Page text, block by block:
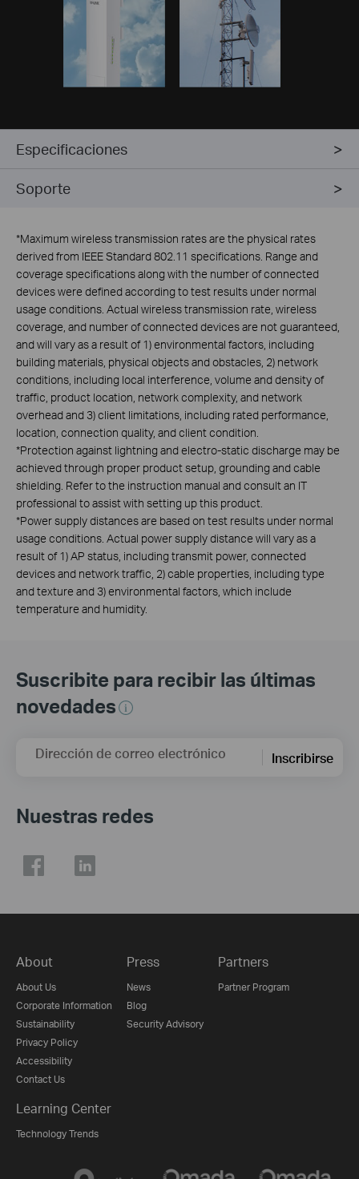
Especificaciones
Soporte
*Maximum wireless transmission rates are the physical rates
derived from IEEE Standard 802.11 specifications. Range and
coverage specifications along with the number of connected
devices were defined according to test results under normal
usage conditions. Actual wireless transmission rate, wireless
coverage, and number of connected devices are not guaranteed,
and will vary as a result of 1) environmental factors, including
building materials, physical objects and obstacles, 2) network
conditions, including local interference, volume and density of
traffic, product location, network complexity, and network
overhead and 3) client limitations, including rated performance,
location, connection quality, and client condition.
*Protection against lightning and electro-static discharge may be
achieved through proper product setup, grounding and cable
shielding. Refer to the instruction manual and consult an IT
professional to assist with setting up this product.
*Power supply distances are based on test results under normal
usage conditions. Actual power supply distance will vary as a
result of 1) AP status, including transmit power, connected
devices and network traffic, 2) cable properties, including type
and texture and 3) environmental factors, which include
temperature and humidity.
Suscribite para recibir las últimas
novedades
Dirección de correo electrónico Inscribirse
Nuestras redes
About
About Us
Corporate Information
Sustainability
Privacy Policy
Accessibility
Contact Us
Press
News
Blog
Security Advisory
Partners
Partner Program
Learning Center
Technology Trends